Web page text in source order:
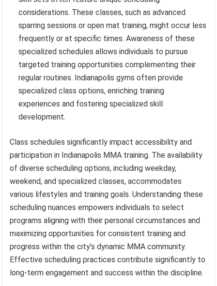
considerations. These classes, such as advanced
sparring sessions or open mat training, might occur less
frequently or at specific times. Awareness of these
specialized schedules allows individuals to pursue
targeted training opportunities complementing their
regular routines. Indianapolis gyms often provide
specialized class options, enriching training
experiences and fostering specialized skill
development.
Class schedules significantly impact accessibility and
participation in Indianapolis MMA training. The availability
of diverse scheduling options, including weekday,
weekend, and specialized classes, accommodates
various lifestyles and training goals. Understanding these
scheduling nuances empowers individuals to select
programs aligning with their personal circumstances and
maximizing opportunities for consistent training and
progress within the city’s dynamic MMA community.
Effective scheduling practices contribute significantly to
long-term engagement and success within the discipline.